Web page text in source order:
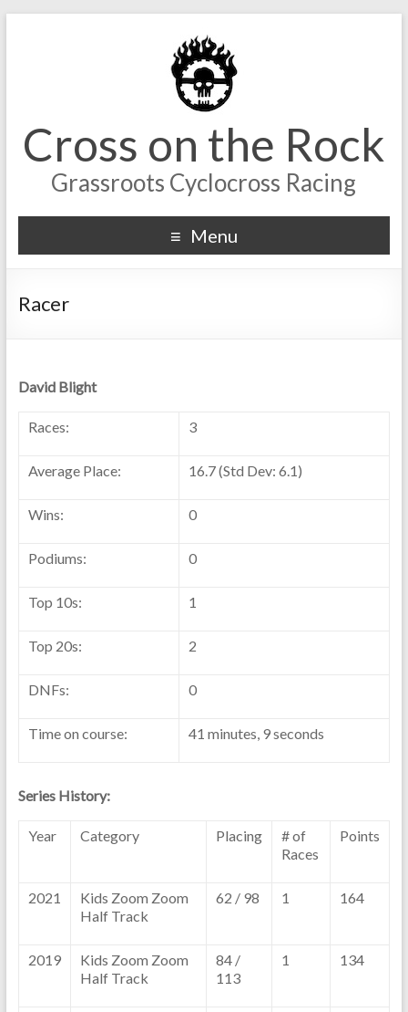
Cross on the Rock
Grassroots Cyclocross Racing
Menu
Racer
David Blight
Races: 3
Average Place: 16.7 (Std Dev: 6.1)
Wins: 0
Podiums: 0
Top 10s: 1
Top 20s: 2
DNFs: 0
Time on course: 41 minutes, 9 seconds
Series History:
Year Category Placing
# of
Races
Points
2021
Kids Zoom Zoom
Half Track
62 / 98 1 164
2019
Kids Zoom Zoom
Half Track
84 /
113
1 134